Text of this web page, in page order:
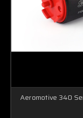
Aeromotive 340